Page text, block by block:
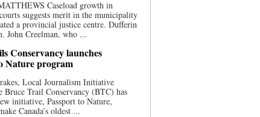
Caseload growth in
suggests merit in the municipality
a provincial justice centre. Dufferin
John Creelman, who ...
Conservancy launches
Nature program
Local Journalism Initiative
Bruce Trail Conservancy (BTC) has
initiative, Passport to Nature,
Canada’s oldest ...